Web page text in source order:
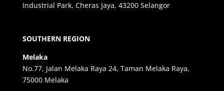
Industrial Park, Cheras Jaya, 43200 Selangor
SOUTHERN REGION
Melaka
No.77, Jalan Melaka Raya 24, Taman Melaka Raya,
75000 Melaka